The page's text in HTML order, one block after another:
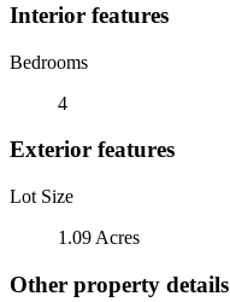
Interior features
Bedrooms
4
Exterior features
Lot Size
1.09 Acres
Other property details